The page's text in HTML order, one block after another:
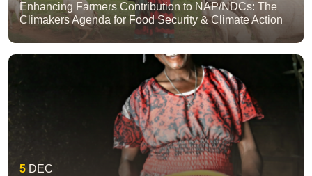
Enhancing Farmers Contribution to NAP/NDCs: The
Climakers Agenda for Food Security & Climate Action
5 DEC